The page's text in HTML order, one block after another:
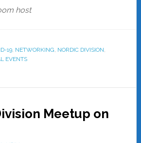
host
19, NETWORKING, NORDIC DIVISION,
EVENTS
Meetup on